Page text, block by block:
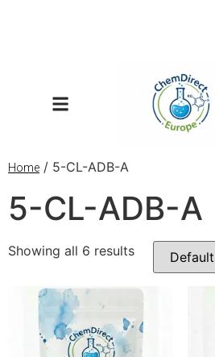
Home / 5-CL-ADB-A
5-CL-ADB-A
Showing all 6 results